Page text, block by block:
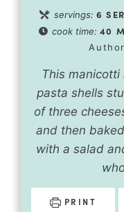
servings: 6
cook time: 40
This
pasta shells
of three
and then
with a salad
PRINT